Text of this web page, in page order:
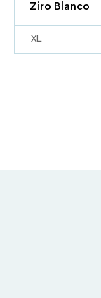
Ziro Blanco
XL